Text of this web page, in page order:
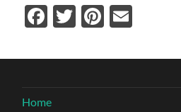
Facebook
Twitter
Home